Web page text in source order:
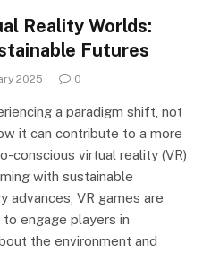
Reality Worlds:
Futures
2025 0
a paradigm shift, not
it can contribute to a more
conscious virtual reality (VR)
with sustainable
advances, VR games are
engage players in
the environment and